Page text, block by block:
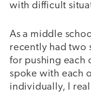
with difficult
As a middle
recently had two
for pushing each
spoke with each
individually, I